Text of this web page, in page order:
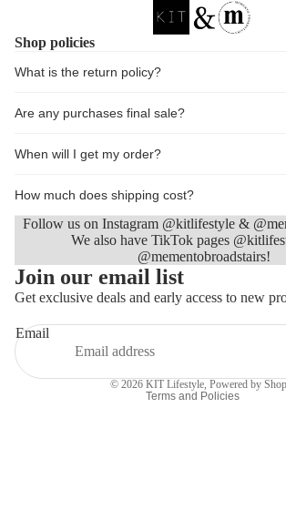
Shop policies
What is the return policy?
Are any purchases final sale?
When will I get my order?
How much does shipping cost?
Follow us on Instagram @kitlifestyle &
We also have TikTok pages
@mementobroadstairs!
Join our email list
Get exclusive deals and early access to new
Email
© 2026 KIT Lifestyle, Powered by
Terms and Policies
Refund policy
Privacy policy